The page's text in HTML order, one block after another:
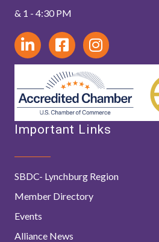
& 1 - 4:30 PM
Important Links
SBDC- Lynchburg Region
Member Directory
Events
Alliance News